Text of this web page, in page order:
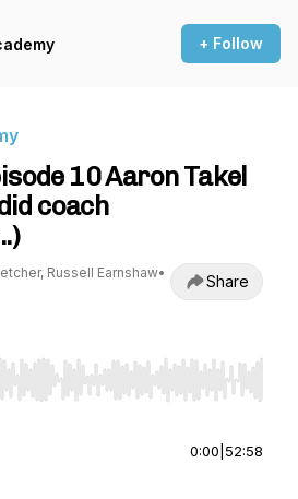
+ Follow
10 Aaron Takel
coach
Russell Earnshaw•
Share
to seek, Home/End to jump to
0:00 52:58